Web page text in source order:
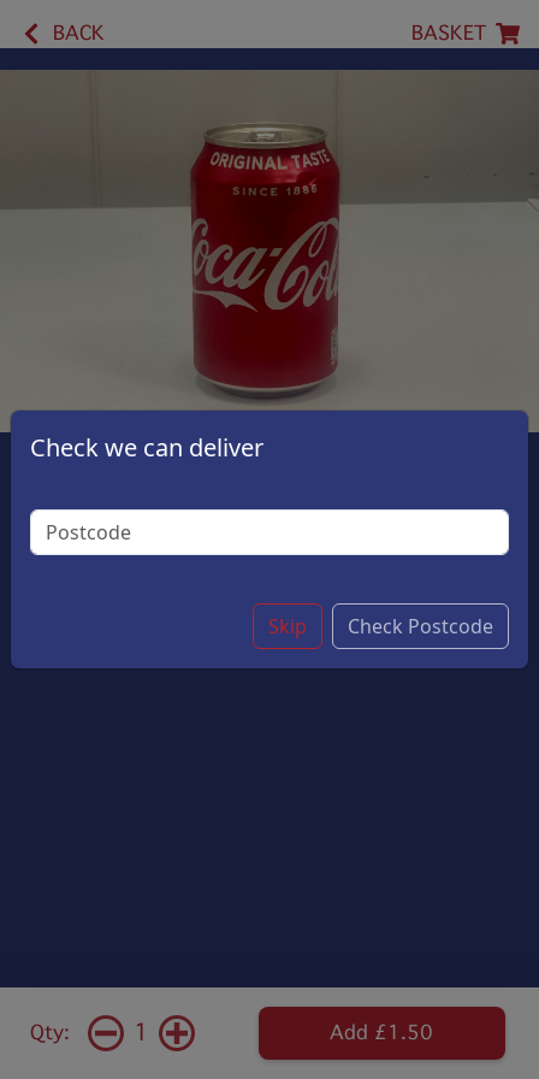
BACK BASKET
Qty: 1 Add £1.50
Check we can deliver
Skip Check Postcode